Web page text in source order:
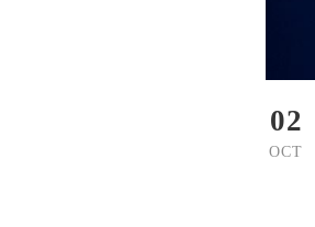
02
OCT